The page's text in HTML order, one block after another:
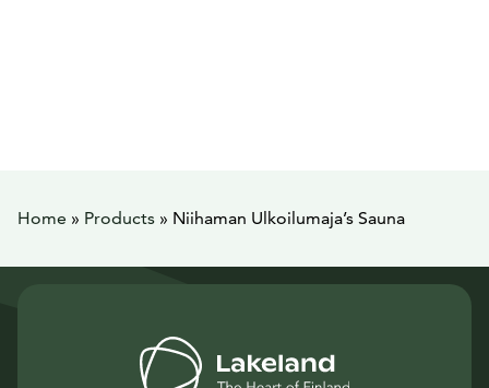
Home » Products » Niihaman Ulkoilumaja’s Sauna